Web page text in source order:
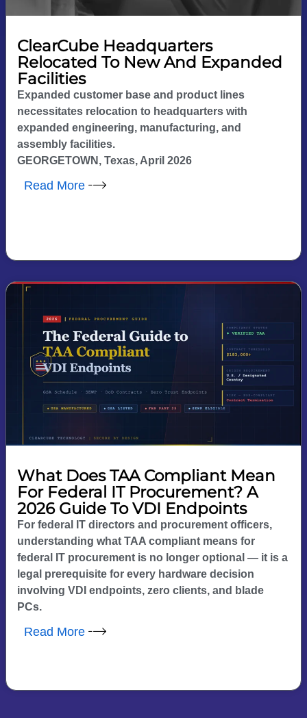
ClearCube Headquarters
Relocated To New And Expanded
Facilities
Expanded customer base and product lines
necessitates relocation to headquarters with
expanded engineering, manufacturing, and
assembly facilities.
GEORGETOWN, Texas, April 2026
Read More
What Does TAA Compliant Mean
For Federal IT Procurement? A
2026 Guide To VDI Endpoints
For federal IT directors and procurement officers,
understanding what TAA compliant means for
federal IT procurement is no longer optional — it is a
legal prerequisite for every hardware decision
involving VDI endpoints, zero clients, and blade
PCs.
Read More